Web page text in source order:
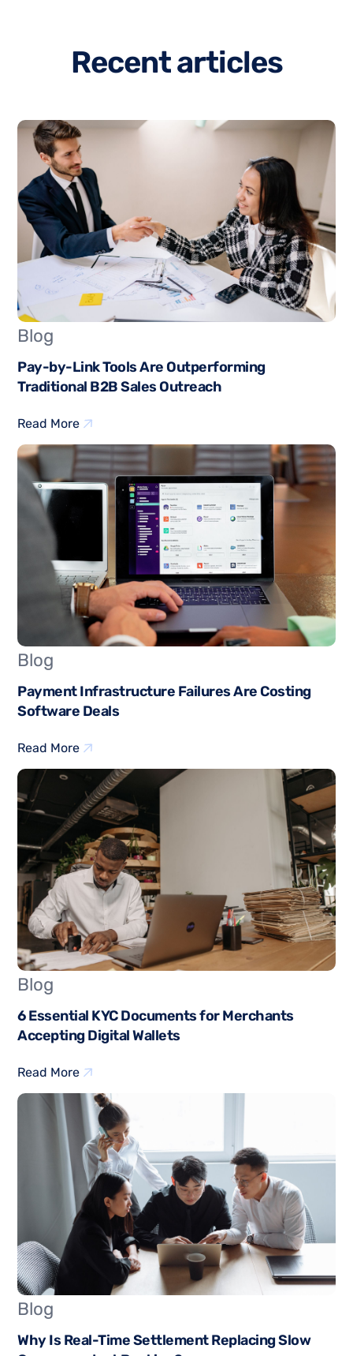
Recentarticles
Blog
Pay-by-Link Tools Are Outperforming
Traditional B2B Sales Outreach
Read More
Blog
Payment Infrastructure Failures Are Costing
Software Deals
Read More
Blog
6 Essential KYC Documents for Merchants
Accepting Digital Wallets
Read More
Blog
Why Is Real-Time Settlement Replacing Slow